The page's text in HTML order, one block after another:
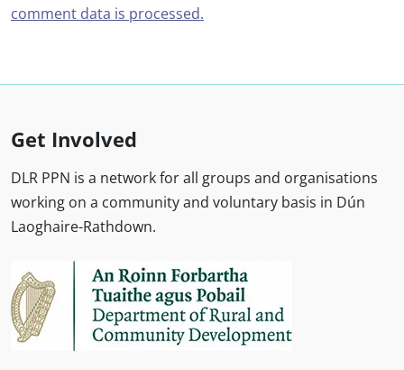
comment data is processed.
Get Involved
DLR PPN is a network for all groups and organisations
working on a community and voluntary basis in Dún
Laoghaire-Rathdown.